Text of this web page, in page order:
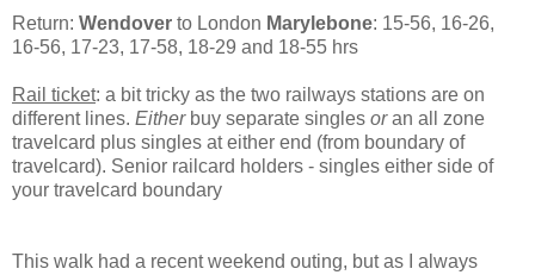
Return: Wendover to London Marylebone: 15-56, 16-26,
16-56, 17-23, 17-58, 18-29 and 18-55 hrs
Rail ticket: a bit tricky as the two railways stations are on
different lines. Eitherbuy separate singles oran all zone
travelcard plus singles at either end (from boundary of
travelcard). Senior railcard holders - singles either side of
your travelcard boundary
This walk had a recent weekend outing, but as I always